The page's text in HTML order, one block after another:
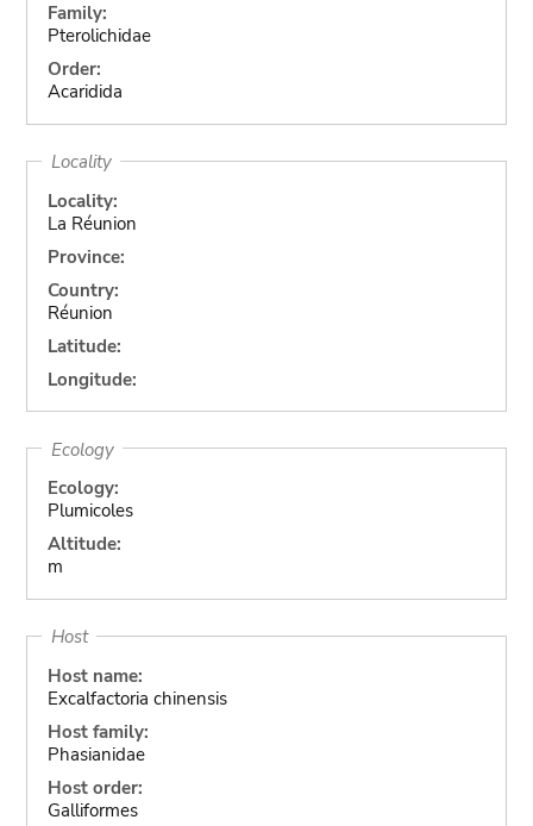
Family:
Pterolichidae
Order:
Acaridida
Locality
Locality:
La Réunion
Province:
Country:
Réunion
Latitude:
Longitude:
Ecology
Ecology:
Plumicoles
Altitude:
m
Host
Host name:
Excalfactoria chinensis
Host family:
Phasianidae
Host order:
Galliformes